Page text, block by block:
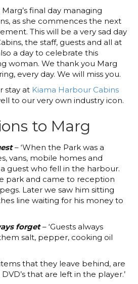
final day managing
as she commences the next
This will be a very sad day
the staff, guests and all at
a day to celebrate this
woman. We thank you Marg
every day. We will miss you.
stay at Kiama Harbour Cabins
to our very own industry icon.
to Marg
– ‘When the Park was a
vans, mobile homes and
guest who fell in the harbour.
park and came to reception
Later we saw him sitting
line waiting for his money to
forget– ‘Guests always
salt, pepper, cooking oil
that they leave behind, are
that are left in the player.’